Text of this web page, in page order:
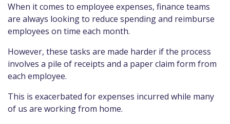
When it comes to employee expenses, finance teams
are always looking to reduce spending and reimburse
employees on time each month.
However, these tasks are made harder if the process
involves a pile of receipts and a paper claim form from
each employee.
This is exacerbated for expenses incurred while many
of us are working from home.